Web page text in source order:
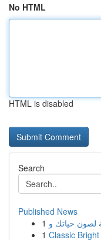
No HTML
HTML is disabled
Search
Published News
1
1 Classic